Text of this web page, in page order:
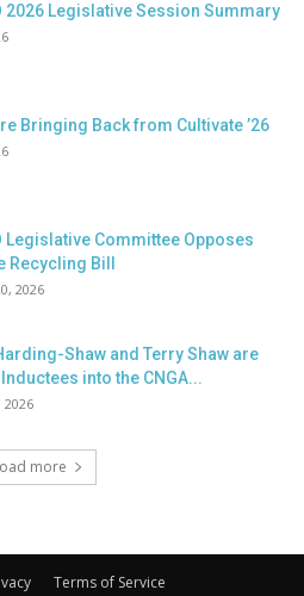
2026 Legislative Session Summary
Bringing Back from Cultivate ’26
Legislative Committee Opposes
Recycling Bill
2026
Shaw and Terry Shaw are
into the CNGA...
2026
more
Terms of Service